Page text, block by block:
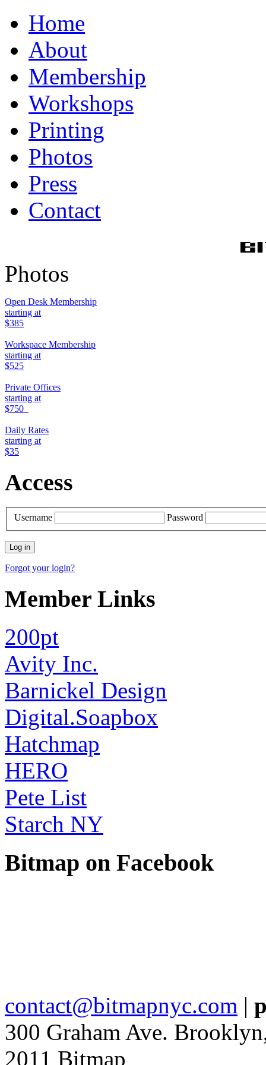
Home
About
Membership
Workshops
Printing
Photos
Press
Contact
Photos
Open Desk Membership
starting at
$385
Workspace Membership
starting at
$525
Private Offices
starting at
$750
Daily Rates
starting at
$35
Access
Username Password
Forgot your login?
Member Links
200pt
Avity Inc.
Barnickel Design
Digital.Soapbox
Hatchmap
HERO
Pete List
Starch NY
Bitmap on Facebook
contact@bitmapnyc.com |
300 Graham Ave.
2011 Bitmap